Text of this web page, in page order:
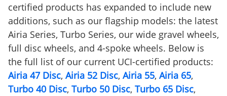
certified products has expanded to include new
additions, such as our flagship models: the latest
Airia Series, Turbo Series, our wide gravel wheels,
full disc wheels, and 4-spoke wheels. Below is
the full list of our current UCI-certified products:
Airia 47 Disc, Airia 52 Disc, Airia 55, Airia 65,
Turbo 40 Disc, Turbo 50 Disc, Turbo 65 Disc,